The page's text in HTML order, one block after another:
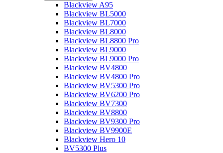
Blackview A95
Blackview BL5000
Blackview BL7000
Blackview BL8000
Blackview BL8800 Pro
Blackview BL9000
Blackview BL9000 Pro
Blackview BV4800
Blackview BV4800 Pro
Blackview BV5300 Pro
Blackview BV6200 Pro
Blackview BV7300
Blackview BV8800
Blackview BV9300 Pro
Blackview BV9900E
Blackview Hero 10
BV5300 Plus